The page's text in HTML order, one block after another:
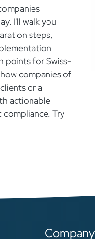
I'll walk you
steps,
points for Swiss-
companies of
or a
actionable
Try
Company